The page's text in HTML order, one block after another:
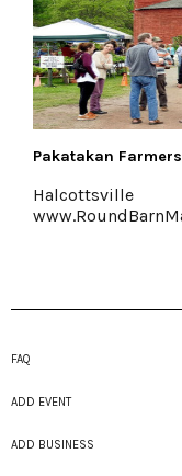
Farmers
FAQ
ADD EVENT
ADD BUSINESS